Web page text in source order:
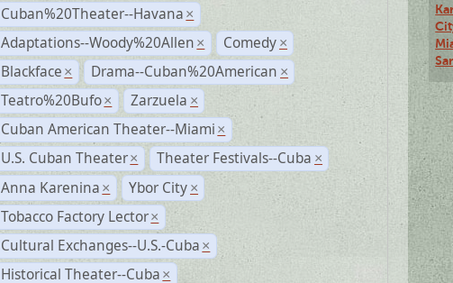
Cuban%20Theater--Havana ×
Adaptations--Woody%20Allen × Comedy ×
Blackface × Drama--Cuban%20American ×
Teatro%20Bufo × Zarzuela ×
Cuban American Theater--Miami ×
U.S. Cuban Theater × Theater Festivals--Cuba ×
Anna Karenina × Ybor City ×
Tobacco Factory Lector ×
Cultural Exchanges--U.S.-Cuba ×
Historical Theater--Cuba ×